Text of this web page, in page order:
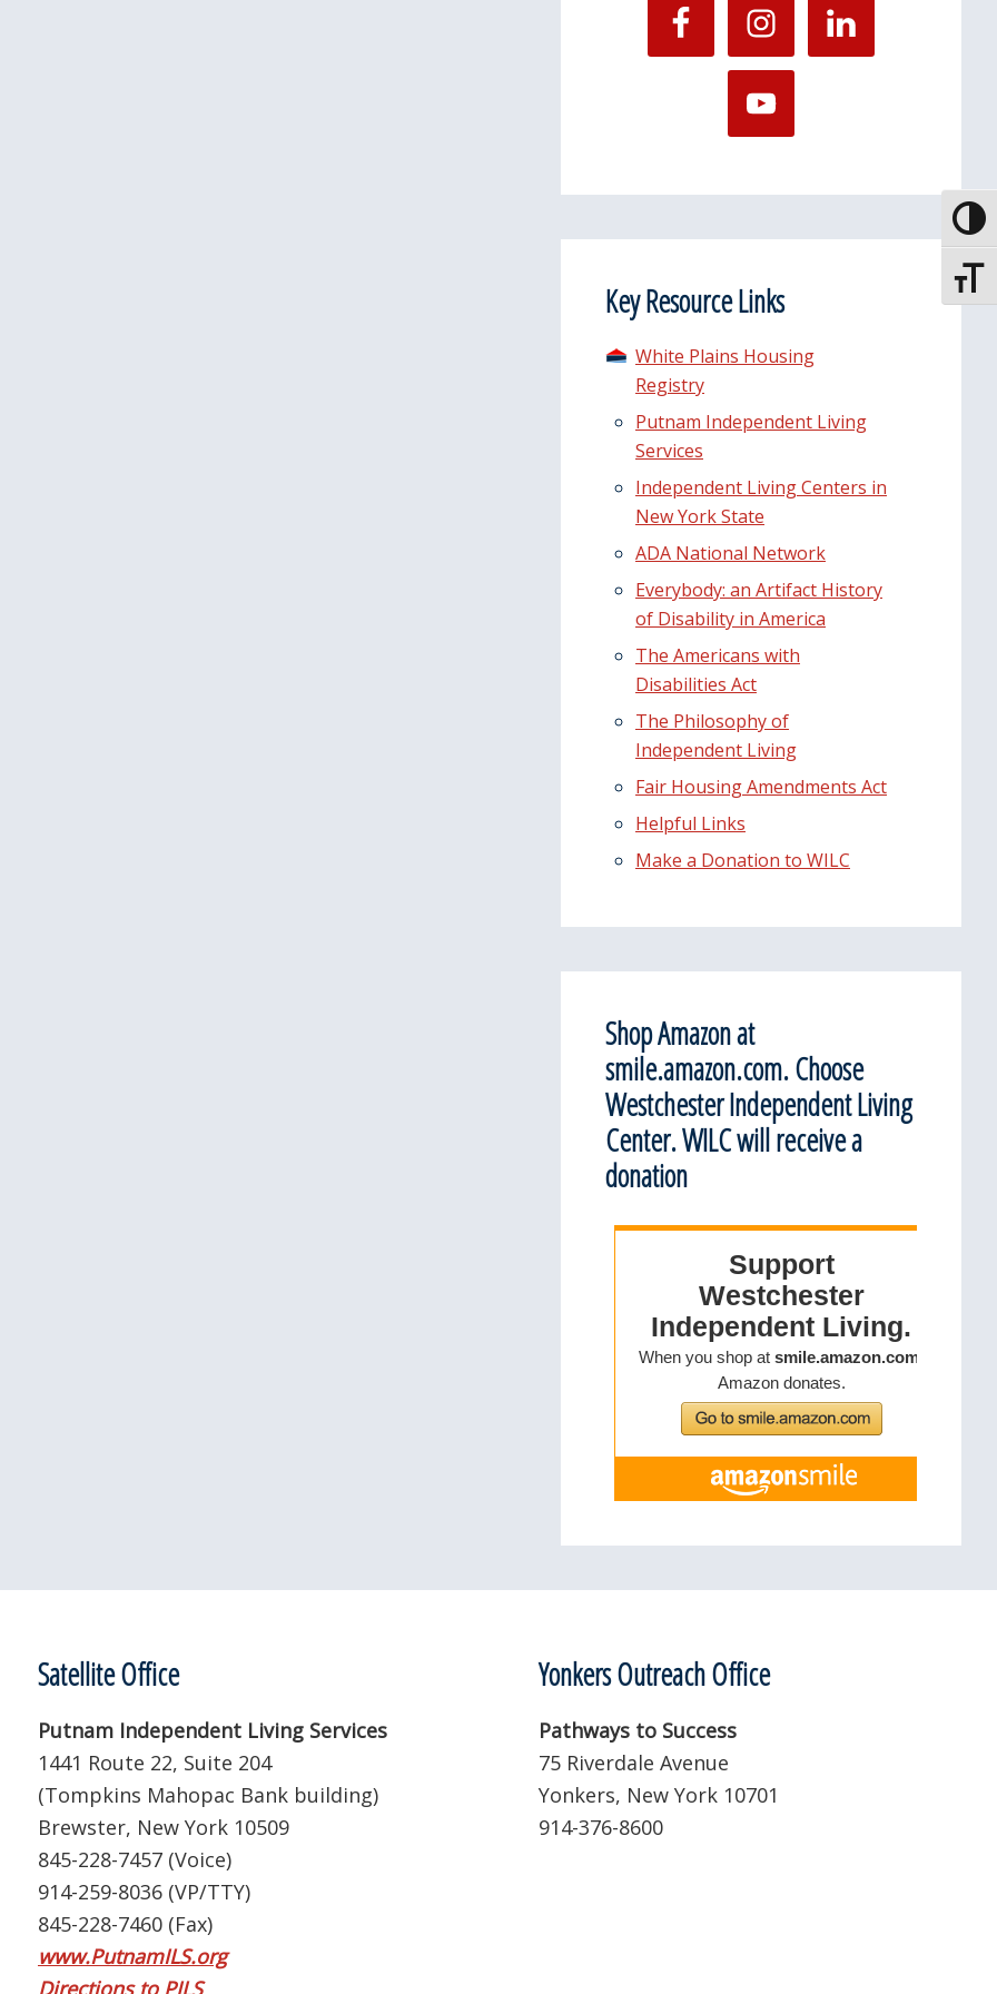
Key Resource Links
White Plains Housing
Registry
Putnam Independent Living
Services
Independent Living Centers in
New York State
ADA National Network
Everybody: an Artifact History
of Disability in America
The Americans with
Disabilities Act
The Philosophy of
Independent Living
Fair Housing Amendments Act
Helpful Links
Make a Donation to WILC
Shop Amazon at
smile.amazon.com. Choose
Westchester Independent Living
Center. WILC will receive a
donation
Satellite Office
Putnam Independent Living Services
1441 Route 22, Suite 204
(Tompkins Mahopac Bank building)
Brewster, New York 10509
845-228-7457 (Voice)
914-259-8036 (VP/TTY)
845-228-7460 (Fax)
www.PutnamILS.org
Directions to PILS
Yonkers Outreach Office
Pathways to Success
75 Riverdale Avenue
Yonkers, New York 10701
914-376-8600